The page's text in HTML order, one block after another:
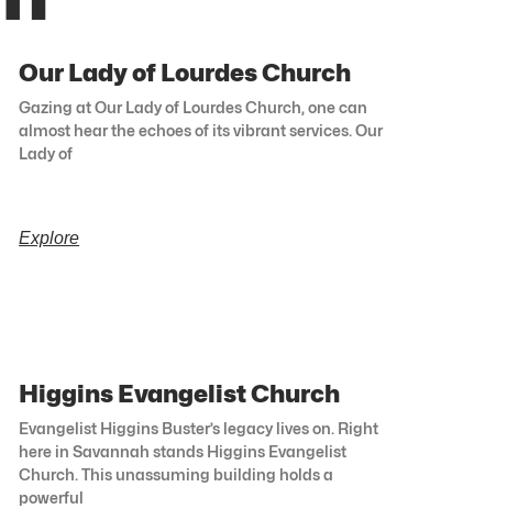
Our Lady of Lourdes Church
Gazing at Our Lady of Lourdes Church, one can
almost hear the echoes of its vibrant services. Our
Lady of
Explore
Higgins Evangelist Church
Evangelist Higgins Buster’s legacy lives on. Right
here in Savannah stands Higgins Evangelist
Church. This unassuming building holds a
powerful